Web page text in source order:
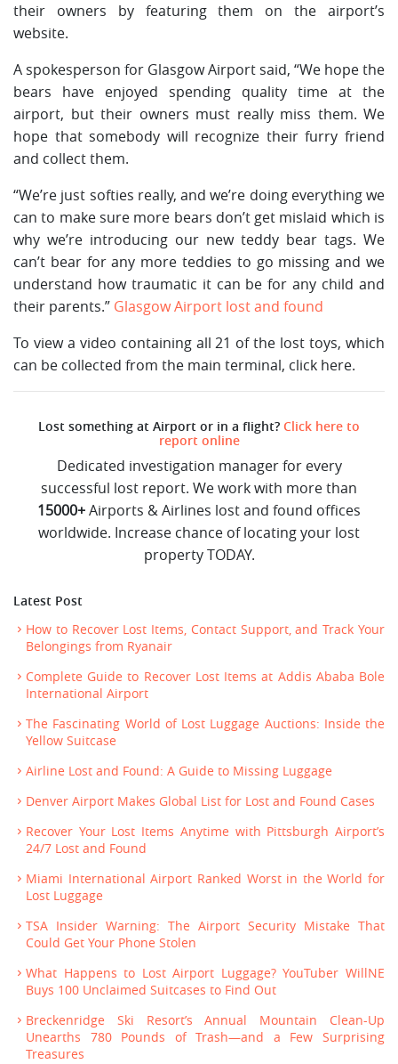
their owners by featuring them on the airport’s
website.
A spokesperson for Glasgow Airport said, “We hope the
bears have enjoyed spending quality time at the
airport, but their owners must really miss them. We
hope that somebody will recognize their furry friend
and collect them.
“We’re just softies really, and we’re doing everything we
can to make sure more bears don’t get mislaid which is
why we’re introducing our new teddy bear tags. We
can’t bear for any more teddies to go missing and we
understand how traumatic it can be for any child and
their parents.” Glasgow Airport lost and found
To view a video containing all 21 of the lost toys, which
can be collected from the main terminal, click here.
Lost something at Airport or in a flight? Click here to
report online
Dedicated investigation manager for every
successful lost report. We work with more than
15000+Airports & Airlines lost and found offices
worldwide. Increase chance of locating your lost
property TODAY.
Latest Post
How to Recover Lost Items, Contact Support, and Track Your
Belongings from Ryanair
Complete Guide to Recover Lost Items at Addis Ababa Bole
International Airport
The Fascinating World of Lost Luggage Auctions: Inside the
Yellow Suitcase
Airline Lost and Found: A Guide to Missing Luggage
Denver Airport Makes Global List for Lost and Found Cases
Recover Your Lost Items Anytime with Pittsburgh Airport’s
24/7 Lost and Found
Miami International Airport Ranked Worst in the World for
Lost Luggage
TSA Insider Warning: The Airport Security Mistake That
Could Get Your Phone Stolen
What Happens to Lost Airport Luggage? YouTuber WillNE
Buys 100 Unclaimed Suitcases to Find Out
Breckenridge Ski Resort’s Annual Mountain Clean-Up
Unearths 780 Pounds of Trash—and a Few Surprising
Treasures